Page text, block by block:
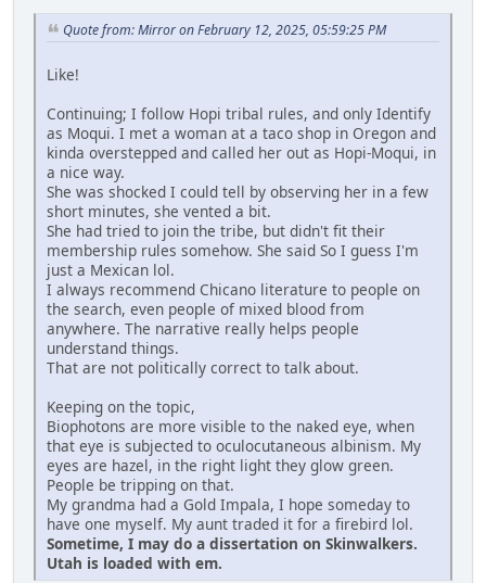
Quote from: Mirror on February 12, 2025, 05:59:25 PM
Like!
Continuing; I follow Hopi tribal rules, and only Identify
as Moqui. I met a woman at a taco shop in Oregon and
kinda overstepped and called her out as Hopi-Moqui, in
a nice way.
She was shocked I could tell by observing her in a few
short minutes, she vented a bit.
She had tried to join the tribe, but didn't fit their
membership rules somehow. She said So I guess I'm
just a Mexican lol.
I always recommend Chicano literature to people on
the search, even people of mixed blood from
anywhere. The narrative really helps people
understand things.
That are not politically correct to talk about.
Keeping on the topic,
Biophotons are more visible to the naked eye, when
that eye is subjected to oculocutaneous albinism. My
eyes are hazel, in the right light they glow green.
People be tripping on that.
My grandma had a Gold Impala, I hope someday to
have one myself. My aunt traded it for a firebird lol.
Sometime, I may do a dissertation on Skinwalkers.
Utah is loaded with em.